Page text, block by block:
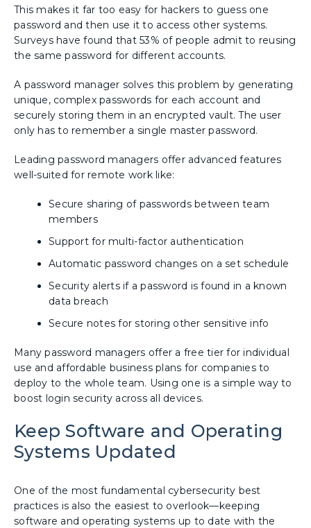
This makes it far too easy for hackers to guess one
password and then use it to access other systems.
Surveys have found that 53% of people admit to reusing
the same password for different accounts.
A password manager solves this problem by generating
unique, complex passwords for each account and
securely storing them in an encrypted vault. The user
only has to remember a single master password.
Leading password managers offer advanced features
well-suited for remote work like:
Secure sharing of passwords between team
members
Support for multi-factor authentication
Automatic password changes on a set schedule
Security alerts if a password is found in a known
data breach
Secure notes for storing other sensitive info
Many password managers offer a free tier for individual
use and affordable business plans for companies to
deploy to the whole team. Using one is a simple way to
boost login security across all devices.
Keep Software and Operating
Systems Updated
One of the most fundamental cybersecurity best
practices is also the easiest to overlook—keeping
software and operating systems up to date with the